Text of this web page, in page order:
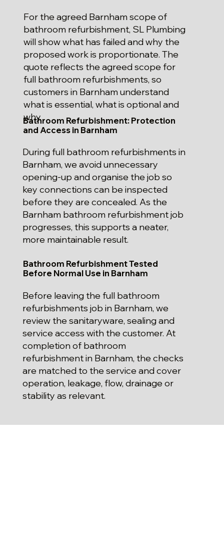
For the agreed Barnham scope of
bathroom refurbishment, SL Plumbing
will show what has failed and why the
proposed work is proportionate. The
quote reflects the agreed scope for
full bathroom refurbishments, so
customers in Barnham understand
what is essential, what is optional and
why.
Bathroom Refurbishment: Protection
and Access in Barnham
During full bathroom refurbishments in
Barnham, we avoid unnecessary
opening-up and organise the job so
key connections can be inspected
before they are concealed. As the
Barnham bathroom refurbishment job
progresses, this supports a neater,
more maintainable result.
Bathroom Refurbishment Tested
Before Normal Use in Barnham
Before leaving the full bathroom
refurbishments job in Barnham, we
review the sanitaryware, sealing and
service access with the customer. At
completion of bathroom
refurbishment in Barnham, the checks
are matched to the service and cover
operation, leakage, flow, drainage or
stability as relevant.